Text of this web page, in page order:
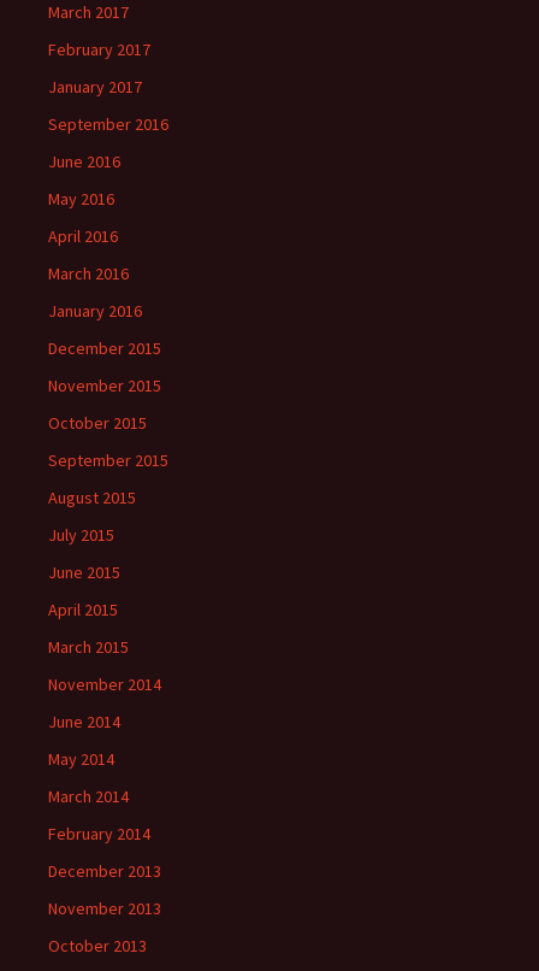
March 2017
February 2017
January 2017
September 2016
June 2016
May 2016
April 2016
March 2016
January 2016
December 2015
November 2015
October 2015
September 2015
August 2015
July 2015
June 2015
April 2015
March 2015
November 2014
June 2014
May 2014
March 2014
February 2014
December 2013
November 2013
October 2013